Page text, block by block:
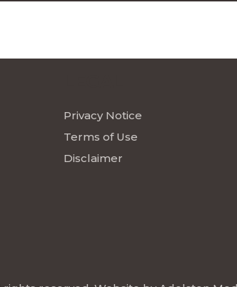
Privacy Notice
Terms of Use
Disclaimer